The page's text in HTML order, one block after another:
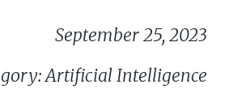
September 25, 2023
Artificial Intelligence